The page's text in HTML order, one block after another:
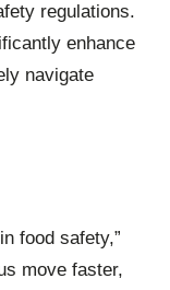
regulations.
enhance
navigate
food safety,”
move faster,